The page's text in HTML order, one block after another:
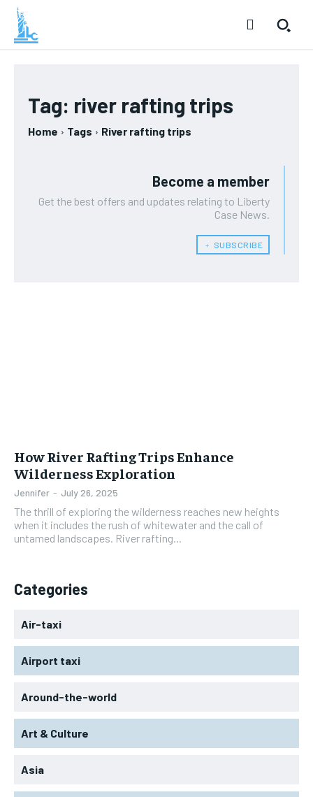
Tag: river rafting trips
Home Tags River rafting trips
Become a member
Get the best offers and updates relating to Liberty
Case News.
﹢ SUBSCRIBE
How River Rafting Trips Enhance
Wilderness Exploration
Jennifer - July 26, 2025
The thrill of exploring the wilderness reaches new heights
when it includes the rush of whitewater and the call of
untamed landscapes. River rafting...
Categories
Air-taxi
Airport taxi
Around-the-world
Art & Culture
Asia